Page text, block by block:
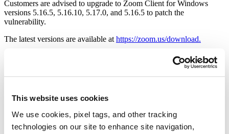
This website uses cookies
We use cookies, pixel tags, and other tracking
technologies on our site to enhance site navigation,
Customers are advised to upgrade to Zoom Client for Windows
versions 5.16.5, 5.16.10, 5.17.0, and 5.16.5 to patch the
vulnerability.
The latest versions are available athttps://zoom.us/download.
Zoom Security Advisory (ZSB-24008)for more
vulnerable assets.